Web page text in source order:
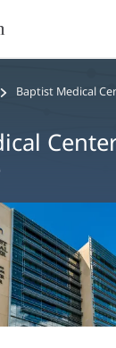
to
content
Baptist Medical